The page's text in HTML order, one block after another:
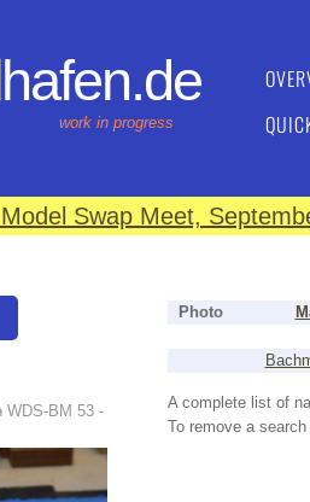
work in progress
Swap Meet,
Photo
A complete list of
To remove a
WDS-BM 53 -